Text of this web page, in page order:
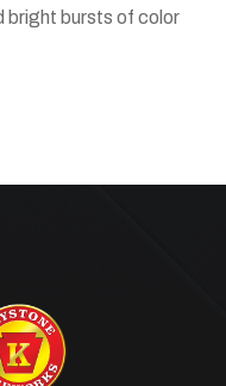
bright bursts of color